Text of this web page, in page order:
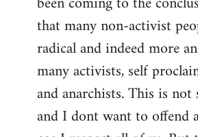
that many non-activist
radical and indeed more
many activists, self
and anarchists. This is
and I dont want to offend